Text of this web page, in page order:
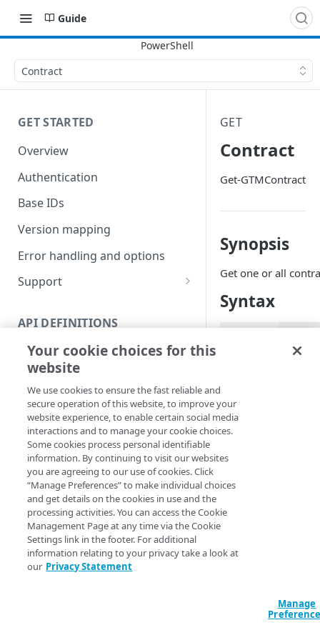
Guide
Contract
GET STARTED
Overview
Authentication
Base IDs
Version mapping
Error handling and options
Support
Code and tests
API DEFINITIONS
Function index
Copy
Endpoint
Find
API operation
Get
Category
Contracts & groups
Endpoint
Endpoint multistep group
Endpoint version
New
Category
Endpoint
Endpoint activation
Endpoint deactivation
Remove
Category
Endpoint
Endpoint version
Rename
Endpoint multistep group
Set
Category
Show/Hide
GET
Contract
Get-GTMContract
Synopsis
Get one or all
Syntax
PowerShell
Get-
Description
Get a list contracts
require you to
Your cookie choices for this
website
We use cookies to ensure the fast reliable and
secure operation of this website, to improve your
website experience, to enable certain social media
interactions and to manage your cookie choices.
Some cookies process personal identifiable
information. By continuing to visit our websites
you are agreeing to our use of cookies. Click
“Manage Preferences” to make individual choices
and get details on the cookies in use and the
processing activities. You can access the Cookie
Management Page at any time via the Cookie
Settings link in the footer. For additional
information relating to your privacy take a look at
our Privacy Statement
Manage